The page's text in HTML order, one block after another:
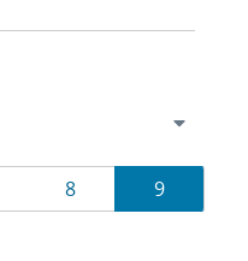
Page
8 Page
9